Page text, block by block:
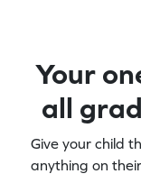
Your
all
Give your child
anything on